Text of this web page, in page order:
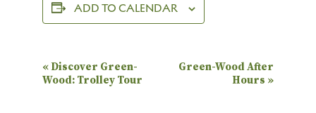
ADD TO CALENDAR
E
v
« Discover Green-
Wood: Trolley Tour
Green-Wood After
Hours »